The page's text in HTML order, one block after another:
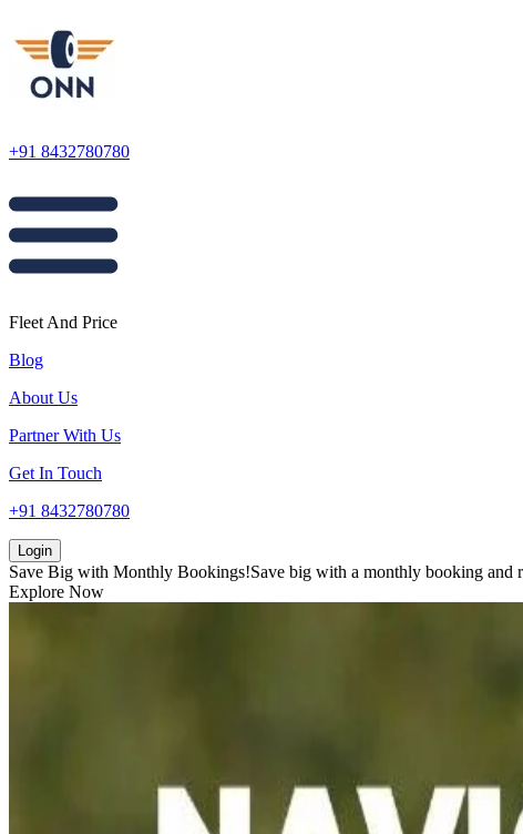
+91 8432780780
Fleet And Price
Blog
About Us
Partner With Us
Get In Touch
+91 8432780780
Login
Save Big with Monthly Bookings!Save big with a monthly booking and
Explore Now